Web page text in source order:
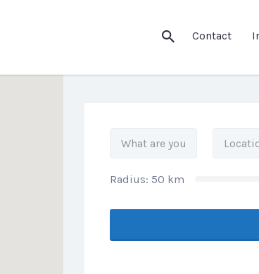
Contact
Radius: 50 km